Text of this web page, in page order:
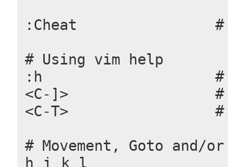
:Cheat                #
# Using vim help
:h                    #
<C-]>                 #
<C-T>                 #
# Movement, Goto
h j k l               #